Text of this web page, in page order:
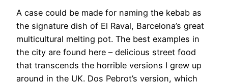
A case could be made for naming the kebab as
the signature dish of El Raval, Barcelona’s great
multicultural melting pot. The best examples in
the city are found here – delicious street food
that transcends the horrible versions I grew up
around in the UK. Dos Pebrot’s version, which